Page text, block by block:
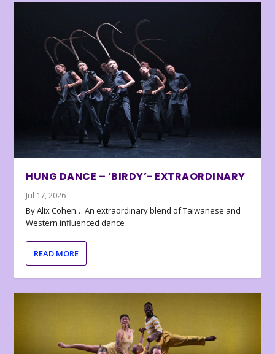
HUNG DANCE – ‘BIRDY’- EXTRAORDINARY
Jul 17, 2026
By Alix Cohen… An extraordinary blend of Taiwanese and
Western influenced dance
READ MORE